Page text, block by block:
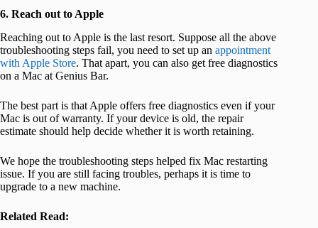
6. Reach out to Apple
Reaching out to Apple is the last resort. Suppose all the above
troubleshooting steps fail, you need to set up an appointment
with Apple Store. That apart, you can also get free diagnostics
on a Mac at Genius Bar.
The best part is that Apple offers free diagnostics even if your
Mac is out of warranty. If your device is old, the repair
estimate should help decide whether it is worth retaining.
We hope the troubleshooting steps helped fix Mac restarting
issue. If you are still facing troubles, perhaps it is time to
upgrade to a new machine.
Related Read: